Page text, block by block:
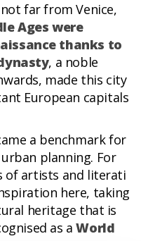
far from Venice,
Ages were
thanks to
, a noble
made this city
European capitals
a benchmark for
planning. For
of artists and literati
here, taking
heritage that is
as aWorld